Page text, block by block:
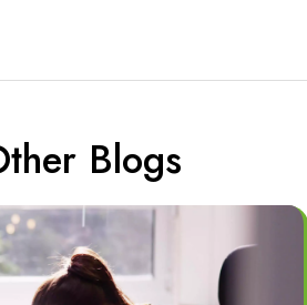
Blogs